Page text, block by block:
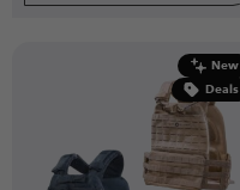
New
Deals